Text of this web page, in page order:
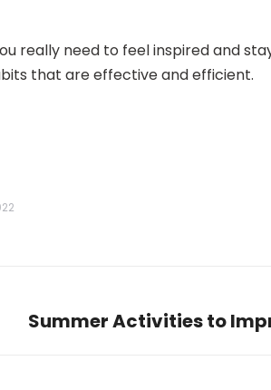
really need to feel inspired and
that are effective and efficient.
Summer Activities to